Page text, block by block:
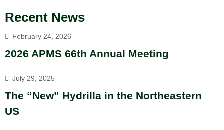
Recent News
February 24, 2026
2026 APMS 66th Annual Meeting
July 29, 2025
The “New” Hydrilla in the Northeastern
US